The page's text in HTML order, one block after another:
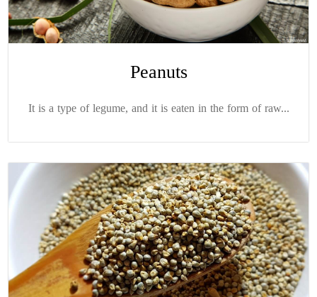
Peanuts
It is a type of legume, and it is eaten in the form of raw...